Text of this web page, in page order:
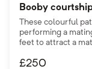
Booby
These colourful
performing a
feet to attract a
£250